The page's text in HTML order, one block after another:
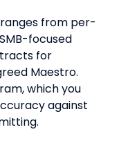
from per-
focused
for
Maestro.
which you
against